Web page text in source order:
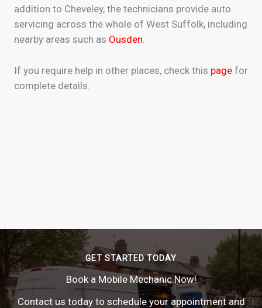
addition to Cheveley, the technicians provide auto
servicing across the whole of West Suffolk, including
nearby areas such as Ousden
If you require help in other places, check this page for
complete details.
GET STARTED TODAY
Book a Mobile Mechanic Now!
Contact us today to schedule your appointment and